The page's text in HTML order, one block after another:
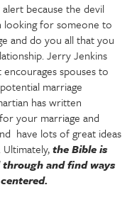
because the devil
looking for someone to
and do you all that you
Jerry Jenkins
encourages spouses to
marriage
has written
your marriage and
have lots of great ideas
Ultimately,the Bible is
and find ways